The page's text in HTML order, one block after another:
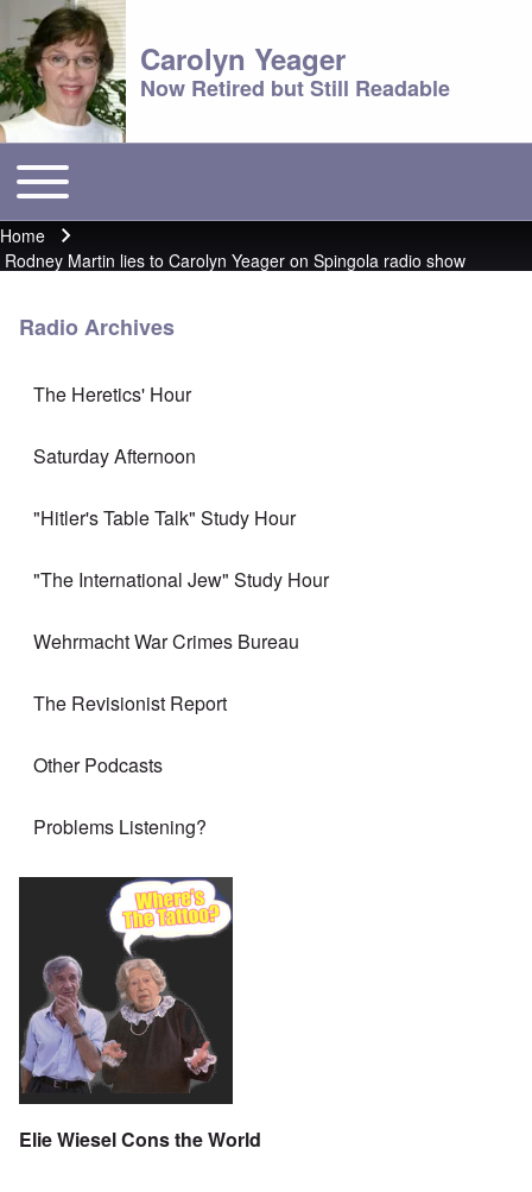
Carolyn Yeager
Now Retired but Still Readable
Main menu
Toggle main menu
Breadcrumb
Home
Rodney Martin lies to Carolyn Yeager on Spingola radio show
Radio Archives
The Heretics' Hour
Saturday Afternoon
"Hitler's Table Talk" Study Hour
"The International Jew" Study Hour
Wehrmacht War Crimes Bureau
The Revisionist Report
Other Podcasts
Problems Listening?
Elie Wiesel Cons the World